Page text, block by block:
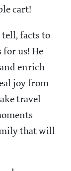
cart!
tell, facts to
for us! He
enrich
joy from
travel
that will